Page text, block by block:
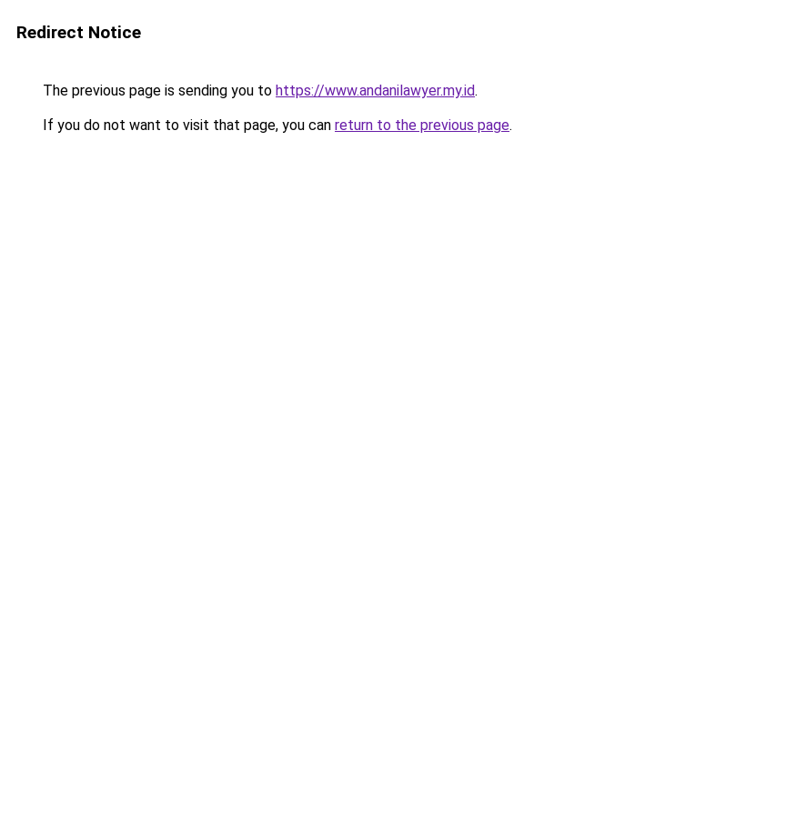
Redirect Notice
The previous page is sending you to https://www.andanilawyer.my.id.
If you do not want to visit that page, you can return to the previous page.